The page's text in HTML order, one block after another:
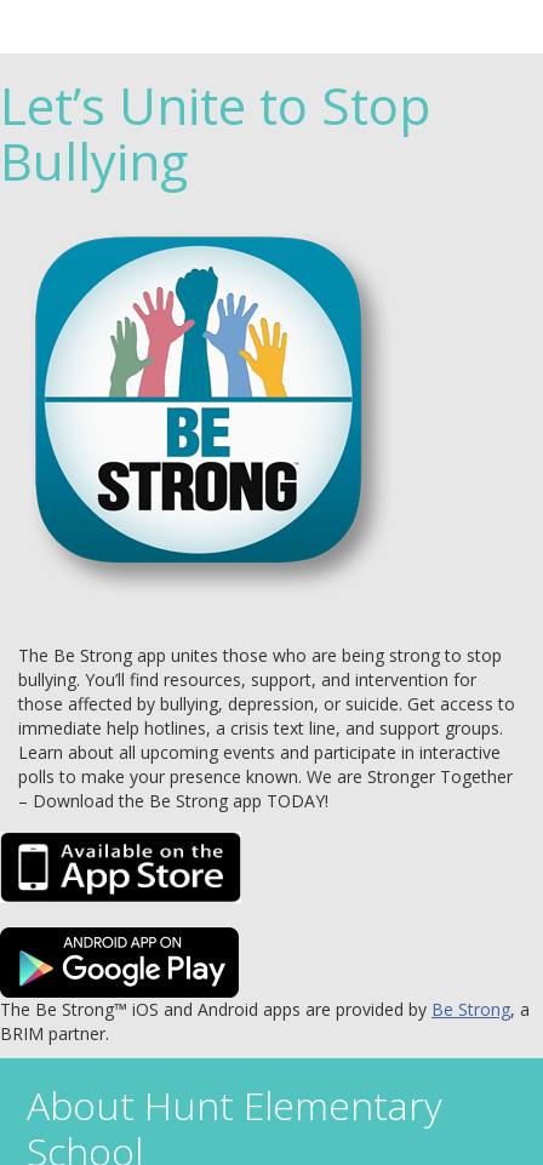
Let’s Unite to Stop
Bullying
The Be Strong app unites those who are being strong to stop
bullying. You’ll find resources, support, and intervention for
those affected by bullying, depression, or suicide. Get access to
immediate help hotlines, a crisis text line, and support groups.
Learn about all upcoming events and participate in interactive
polls to make your presence known. We are Stronger Together
– Download the Be Strong app TODAY!
The Be Strong™ iOS and Android apps are provided by Be Strong, a
BRIM partner.
About Hunt Elementary
School